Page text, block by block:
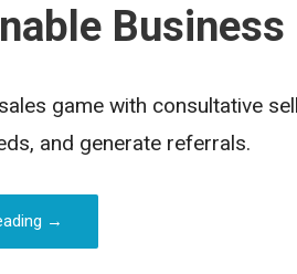
Business
game with consultative
and generate referrals.
→